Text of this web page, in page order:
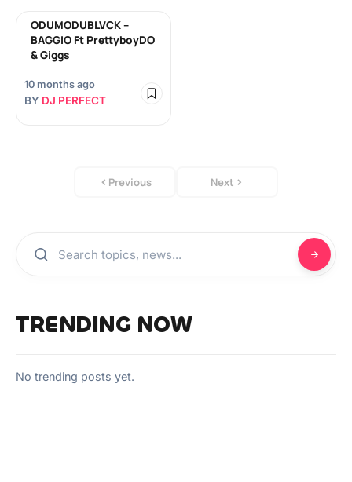
ODUMODUBLVCK –
BAGGIO Ft PrettyboyDO
& Giggs
10 months ago
BY DJ PERFECT
Previous Next
TRENDING NOW
No trending posts yet.